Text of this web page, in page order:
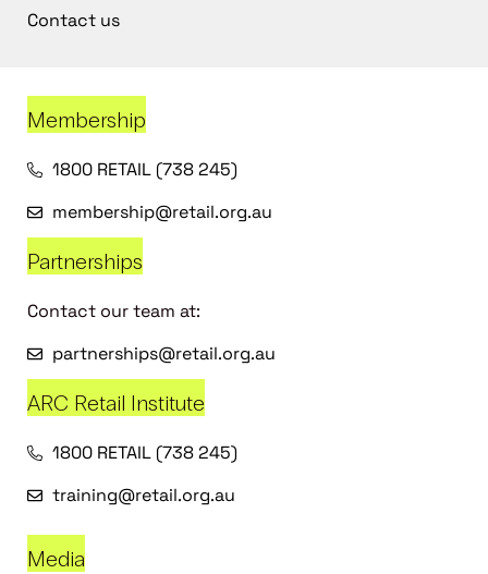
Contact us
Membership
1800 RETAIL (738 245)
membership@retail.org.au
Partnerships
Contact our team at:
partnerships@retail.org.au
ARC Retail Institute
1800 RETAIL (738 245)
training@retail.org.au
Media